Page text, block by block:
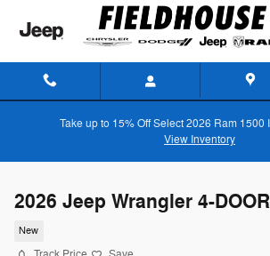
Skip to main content
Take up to 15% Off Select 2026 Ram 1500
View Inventory
2026 Jeep Wrangler 4-
New